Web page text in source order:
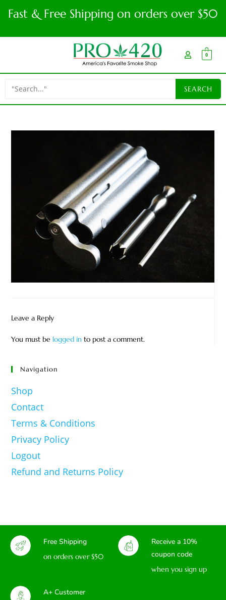
Fast & Free Shipping on orders over $50
0
Leave a Reply
You must be logged in to post a comment.
Navigation
Shop
Contact
Terms & Conditions
Privacy Policy
Logout
Refund and Returns Policy
Free Shipping
on orders over $50
Receive a 10%
coupon code
when you sign up
A+ Customer